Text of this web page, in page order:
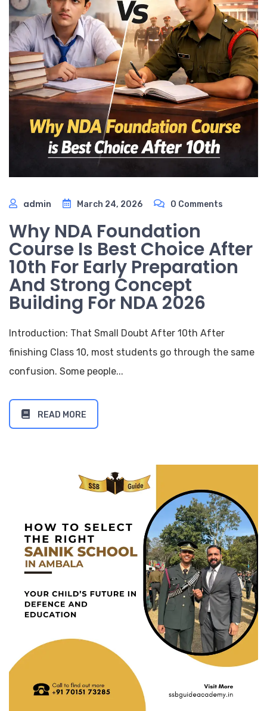
admin March 24, 2026 0 Comments
Why NDA Foundation
Course Is Best Choice After
10th For Early Preparation
And Strong Concept
Building For NDA 2026
Introduction: That Small Doubt After 10th After
finishing Class 10, most students go through the same
confusion. Some people...
READ MORE